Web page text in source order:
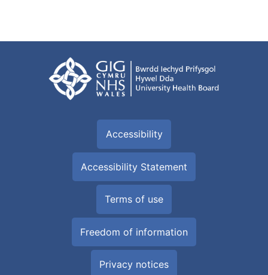
Accessibility
Accessibility Statement
Terms of use
Freedom of information
Privacy notices